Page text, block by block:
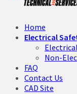
Home
Electrical
Non-
FAQ
Contact Us
CAD Site